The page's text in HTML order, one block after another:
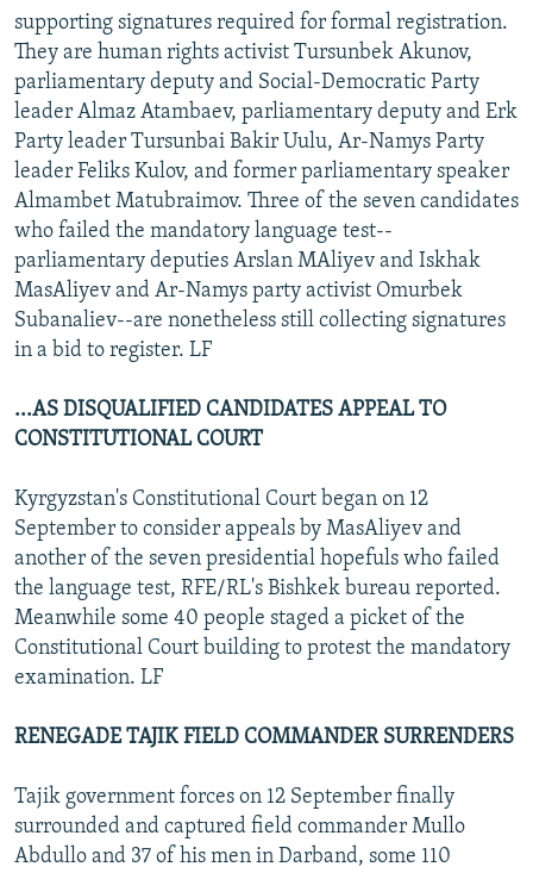
supporting signatures required for formal registration.
They are human rights activist Tursunbek Akunov,
parliamentary deputy and Social-Democratic Party
leader Almaz Atambaev, parliamentary deputy and Erk
Party leader Tursunbai Bakir Uulu, Ar-Namys Party
leader Feliks Kulov, and former parliamentary speaker
Almambet Matubraimov. Three of the seven candidates
who failed the mandatory language test--
parliamentary deputies Arslan MAliyev and Iskhak
MasAliyev and Ar-Namys party activist Omurbek
Subanaliev--are nonetheless still collecting signatures
in a bid to register. LF
...AS DISQUALIFIED CANDIDATES APPEAL TO
CONSTITUTIONAL COURT
Kyrgyzstan's Constitutional Court began on 12
September to consider appeals by MasAliyev and
another of the seven presidential hopefuls who failed
the language test, RFE/RL's Bishkek bureau reported.
Meanwhile some 40 people staged a picket of the
Constitutional Court building to protest the mandatory
examination. LF
RENEGADE TAJIK FIELD COMMANDER SURRENDERS
Tajik government forces on 12 September finally
surrounded and captured field commander Mullo
Abdullo and 37 of his men in Darband, some 110